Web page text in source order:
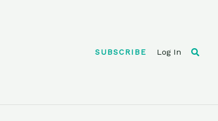
SUBSCRIBE Log In